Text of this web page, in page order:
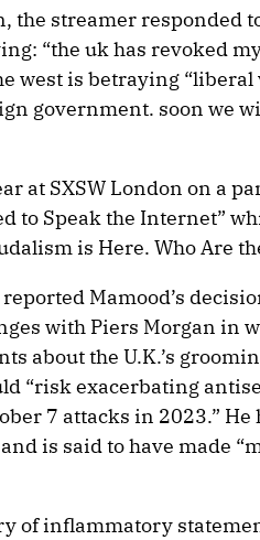
the streamer responded
“the uk has revoked
west is betraying “liberal
government. soon we
at SXSW London on a
to Speak the Internet”
is Here. Who Are
Mamood’s
with Piers Morgan in
about the U.K.’s
“risk exacerbating
7 attacks in 2023.” He
is said to have made
of inflammatory